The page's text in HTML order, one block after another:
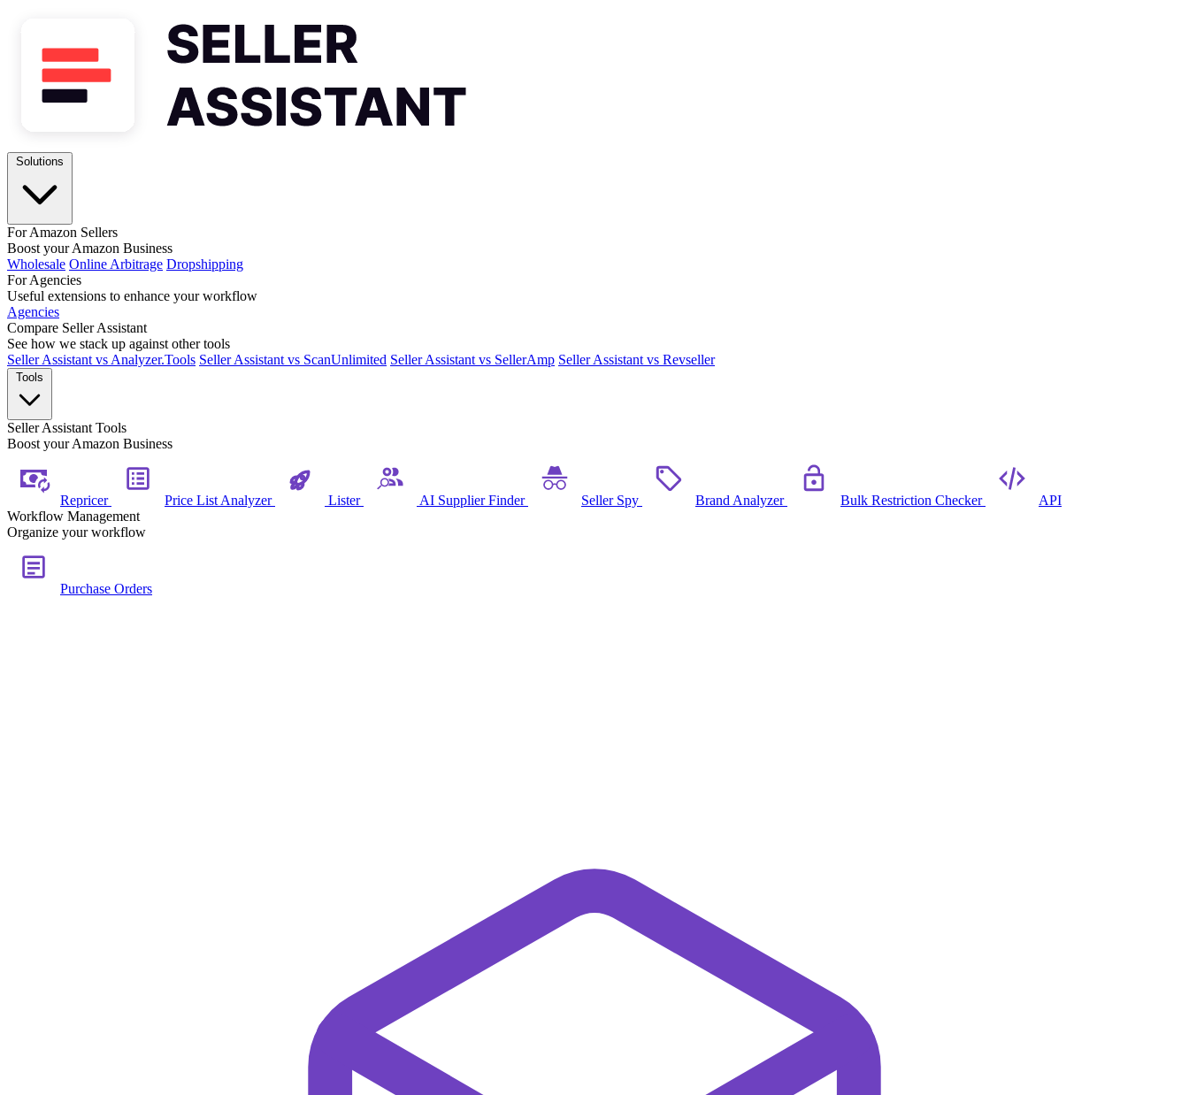
For Amazon Sellers
Boost your Amazon Business
Wholesale Online Arbitrage Dropshipping
For Agencies
Useful extensions to enhance your workflow
Agencies
Compare Seller Assistant
See how we stack up against other tools
Seller Assistant vs Analyzer.Tools Seller Assistant vs ScanUnlimited Seller Assistant vs SellerAmp Seller Assistant vs Revseller
Seller Assistant Tools
Boost your Amazon Business
Repricer Price List Analyzer Lister AI Supplier Finder Seller Spy Brand Analyzer Bulk Restriction Checker
API
Workflow Management
Organize your workflow
Purchase Orders